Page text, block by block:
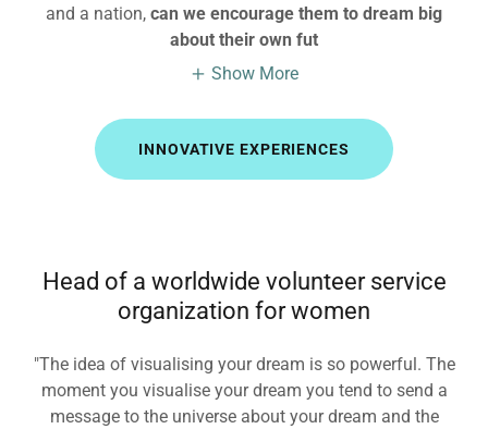
and a nation, can we encourage them to dream big
about their own fut
Show More
INNOVATIVE EXPERIENCES
Head of a worldwide volunteer service
organization for women
"The idea of visualising your dream is so powerful. The
moment you visualise your dream you tend to send a
message to the universe about your dream and the